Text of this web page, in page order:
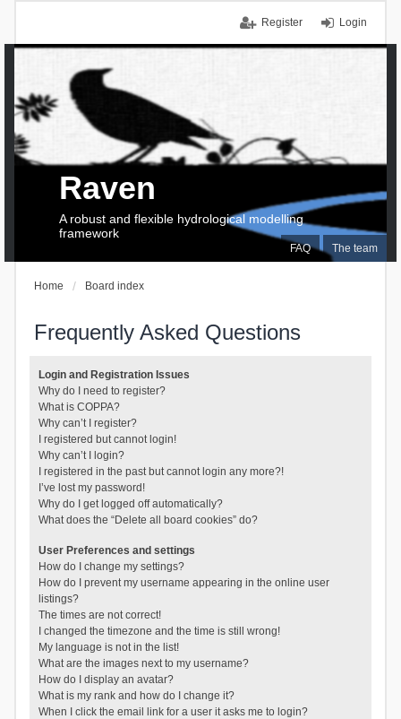
Login
Register
FAQ The team
Raven
A robust and flexible hydrological modelling
framework
Home Board index
Frequently Asked Questions
Login and Registration Issues
Why do I need to register?
What is COPPA?
Why can’t I register?
I registered but cannot login!
Why can’t I login?
I registered in the past but cannot login any more?!
I’ve lost my password!
Why do I get logged off automatically?
What does the “Delete all board cookies” do?
User Preferences and settings
How do I change my settings?
How do I prevent my username appearing in the online user
listings?
The times are not correct!
I changed the timezone and the time is still wrong!
My language is not in the list!
What are the images next to my username?
How do I display an avatar?
What is my rank and how do I change it?
When I click the email link for a user it asks me to login?